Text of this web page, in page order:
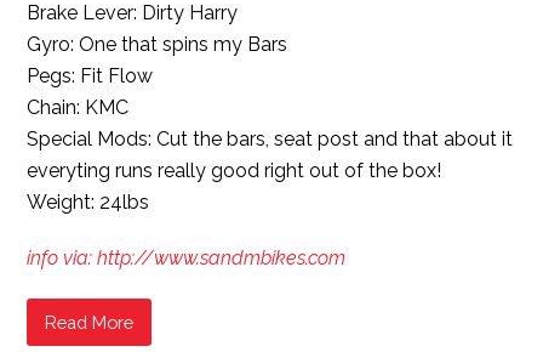
Brake Lever: Dirty Harry
Gyro: One that spins my Bars
Pegs: Fit Flow
Chain: KMC
Special Mods: Cut the bars, seat post and that about it
everyting runs really good right out of the box!
Weight: 24lbs
info via: http://www.sandmbikes.com
Read More